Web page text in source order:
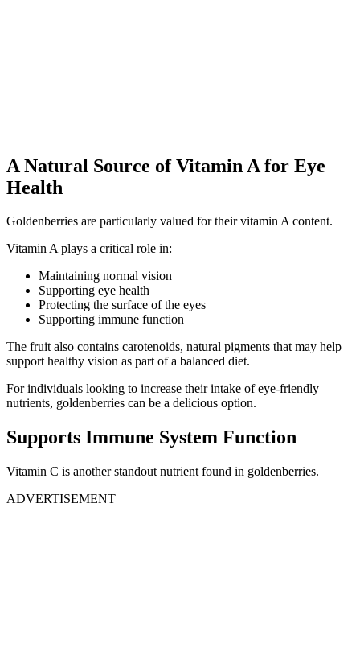
A Natural Source of Vitamin A for Eye
Health
Goldenberries are particularly valued for their vitamin A content.
Vitamin A plays a critical role in:
Maintaining normal vision
Supporting eye health
Protecting the surface of the eyes
Supporting immune function
The fruit also contains carotenoids, natural pigments that may help
support healthy vision as part of a balanced diet.
For individuals looking to increase their intake of eye-friendly
nutrients, goldenberries can be a delicious option.
Supports Immune System Function
Vitamin C is another standout nutrient found in goldenberries.
ADVERTISEMENT